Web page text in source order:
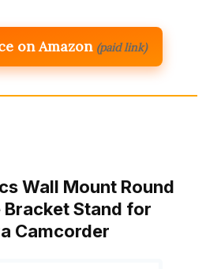
on Amazon (paid link)
Wall Mount Round
Bracket Stand for
Camcorder